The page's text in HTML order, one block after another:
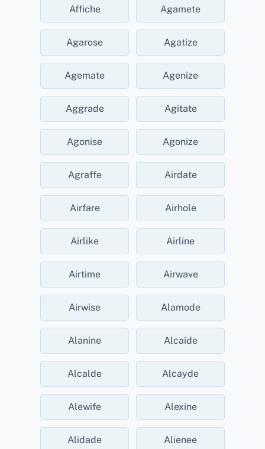
Affiche Agamete
Agarose Agatize
Agemate Agenize
Aggrade Agitate
Agonise Agonize
Agraffe Airdate
Airfare Airhole
Airlike Airline
Airtime Airwave
Airwise Alamode
Alanine Alcaide
Alcalde Alcayde
Alewife Alexine
Alidade Alienee